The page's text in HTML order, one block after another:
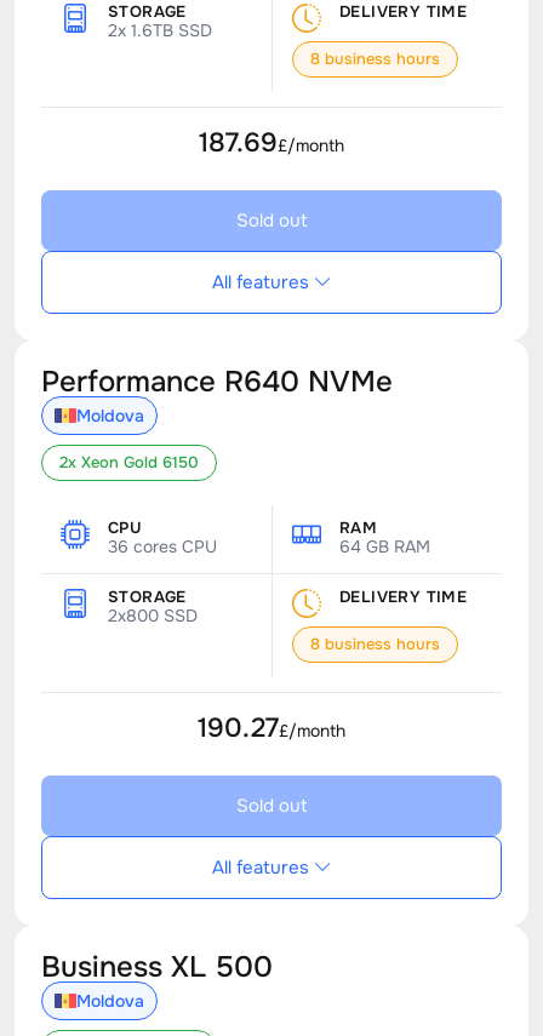
STORAGE
2x 1.6TB SSD
DELIVERY TIME
8 business hours
187.69£/month
Sold out
All features
Performance R640 NVMe
Moldova
2x Xeon Gold 6150
CPU
36 cores CPU
RAM
64 GB RAM
STORAGE
2x800 SSD
DELIVERY TIME
8 business hours
190.27£/month
Sold out
All features
Business XL 500
Moldova